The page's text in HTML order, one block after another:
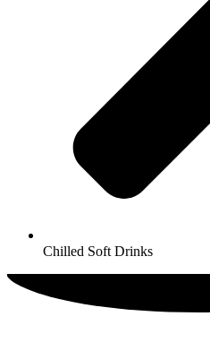
Chilled Soft Drinks​